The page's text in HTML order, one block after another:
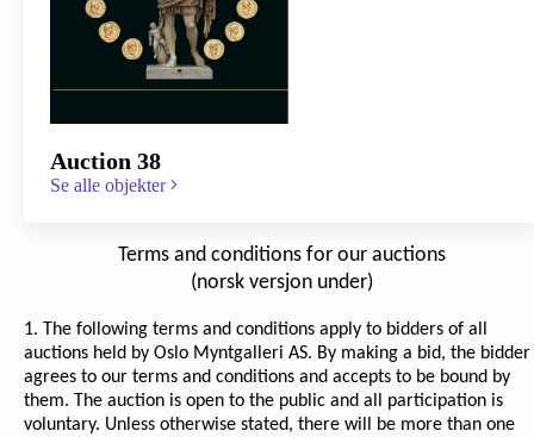
Auction 38
Se alle objekter
Terms and conditions for our auctions
(norsk versjon under)
1. The following terms and conditions apply to bidders of all
auctions held by Oslo Myntgalleri AS. By making a bid, the bidder
agrees to our terms and conditions and accepts to be bound by
them. The auction is open to the public and all participation is
voluntary. Unless otherwise stated, there will be more than one